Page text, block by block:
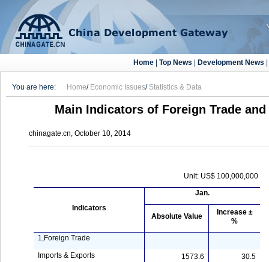
Home| Top News| Development News|
You are here: Home/ Economic Issues/ Statistics & Data
Main Indicators of Foreign Trade and
chinagate.cn, October 10, 2014
Unit: US$ 100,000,000
Indicators
Jan.
Absolute Value
Increase ±
%
1,Foreign Trade
Imports & Exports 1573.6
30.5